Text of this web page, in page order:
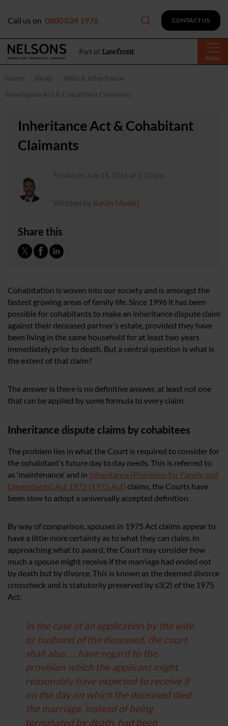
Menu
Call us on 0800 024 1976 CONTACT US
Home Blogs
Wills & Inheritance
Inheritance Act & Cohabitant Claimants
Inheritance Act & Cohabitant
Claimants
Posted on July 14, 2016 at 1:32 pm.
Written by Kevin Modiri
Share this
Cohabitation is woven into our society and is amongst the
fastest growing areas of family life. Since 1996 it has been
possible for cohabitants to make an inheritance dispute claim
against their deceased partner’s estate, provided they have
been living in the same household for at least two years
immediately prior to death. But a central question is what is
the extent of that claim?
The answer is there is no definitive answer, at least not one
that can be applied by some formula to every claim.
Inheritance dispute claims by cohabitees
The problem lies in what the Court is required to consider for
the cohabitant’s future day to day needs. This is referred to
as ‘maintenance’ and in Inheritance (Provision for Family and
Dependants) Act 1975 (1975 Act) claims, the Courts have
been slow to adopt a universally accepted definition.
By way of comparison, spouses in 1975 Act claims appear to
have a little more certainty as to what they can claim. In
approaching what to award, the Court may consider how
much a spouse might receive if the marriage had ended not
by death but by divorce. This is known as the deemed divorce
crosscheck and is statutorily preserved by s3(2) of the 1975
Act:
In the case of an application by the wife
or husband of the deceased, the court
shall also …. have regard to the
provision which the applicant might
reasonably have expected to receive if
on the day on which the deceased died
the marriage, instead of being
terminated by death, had been